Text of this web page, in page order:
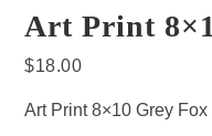
Art Print
$18.00
Art Print 8×10 Grey Fox